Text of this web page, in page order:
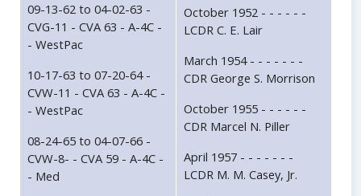
09-13-62 to 04-02-63 -
CVG-11 - CVA 63 - A-4C -
- WestPac
10-17-63 to 07-20-64 -
CVW-11 - CVA 63 - A-4C -
- WestPac
08-24-65 to 04-07-66 -
CVW-8- - CVA 59 - A-4C -
- Med
October 1952 - - - - - -
LCDR C. E. Lair
March 1954 - - - - - - -
CDR George S. Morrison
October 1955 - - - - - -
CDR Marcel N. Piller
April 1957 - - - - - - -
LCDR M. M. Casey, Jr.